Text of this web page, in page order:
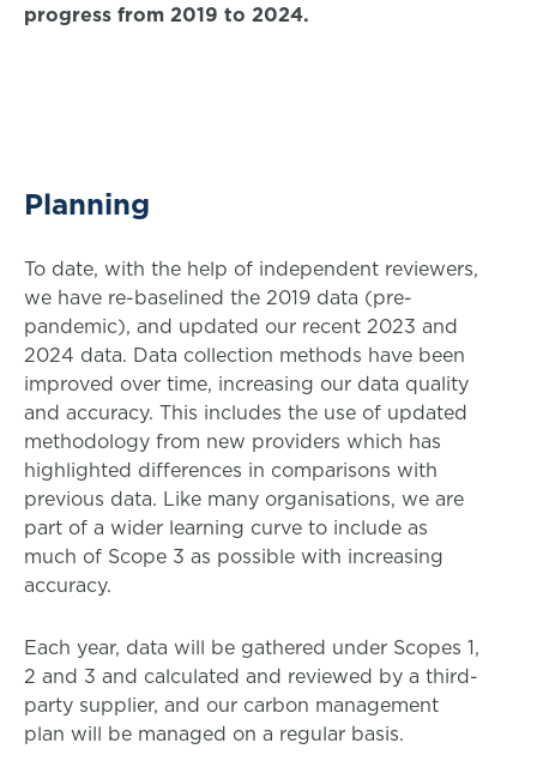
progress from 2019 to 2024.
Planning
To date, with the help of independent reviewers,
we have re-baselined the 2019 data (pre-
pandemic), and updated our recent 2023 and
2024 data. Data collection methods have been
improved over time, increasing our data quality
and accuracy. This includes the use of updated
methodology from new providers which has
highlighted differences in comparisons with
previous data. Like many organisations, we are
part of a wider learning curve to include as
much of Scope 3 as possible with increasing
accuracy.
Each year, data will be gathered under Scopes 1,
2 and 3 and calculated and reviewed by a third-
party supplier, and our carbon management
plan will be managed on a regular basis.